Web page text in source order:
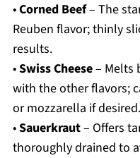
•Corned Beef– The
Reuben flavor; thinly
results.
•Swiss Cheese– Melts
with the other flavors;
or mozzarella if desired.
•Sauerkraut– Offers
thoroughly drained to